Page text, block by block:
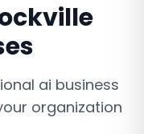
ai business
organization